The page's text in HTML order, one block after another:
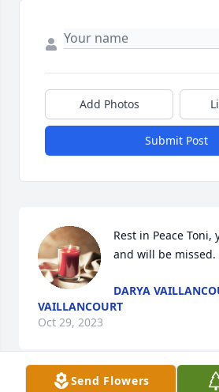
Add Photos
Submit Post
Rest in Peace Toni,
and will be missed.
DARYA
VAILLANCOURT
Oct 29, 2023
Send Flowers